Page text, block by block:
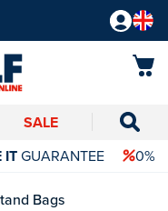
SALE
ITGUARANTEE 0%
Bags